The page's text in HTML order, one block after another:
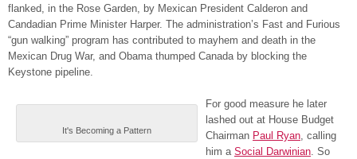
flanked, in the Rose Garden, by Mexican President Calderon and
Candadian Prime Minister Harper. The administration’s Fast and Furious
“gun walking” program has contributed to mayhem and death in the
Mexican Drug War, and Obama thumped Canada by blocking the
Keystone pipeline.
It's Becoming a Pattern
For good measure he later
lashed out at House Budget
Chairman Paul Ryan, calling
him a Social Darwinian. So